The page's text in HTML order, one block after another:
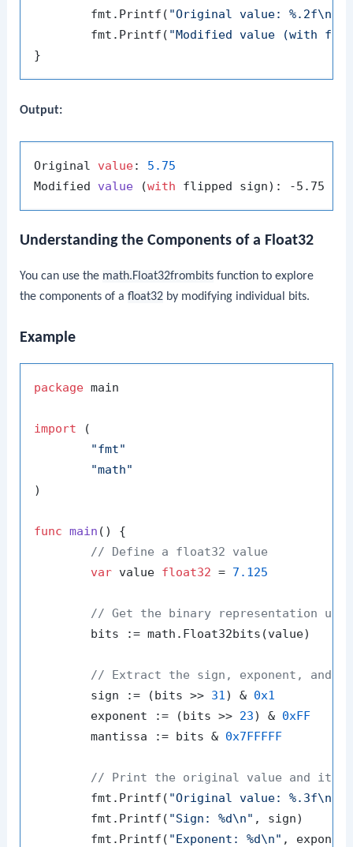
	fmt.Printf(
"Original value: %.2f\n"
	fmt.Printf(
"Modified value (with
Output:
Original value: 5.75
Modified value (with flipped sign
Understanding the Components of a Float32
You can use the math.Float32frombits function to explore
the components of afloat32 by modifying individual bits.
Example
package main
import (
"fmt"
"math"
)
func main ()
{
// Define a float32 value
var value float32 = 7.125
// Get the binary representation
// Extract the sign, exponent, and
	sign := (bits >>
31) & 0x1
	exponent := (bits >>
23) & 0xFF
	mantissa := bits &
0x7FFFFF
// Print the original value and its
	fmt.Printf(
"Original value: %.3f\n"
	fmt.Printf(
"Sign: %d\n" , sign)
	fmt.Printf(
"Exponent: %d\n" ,